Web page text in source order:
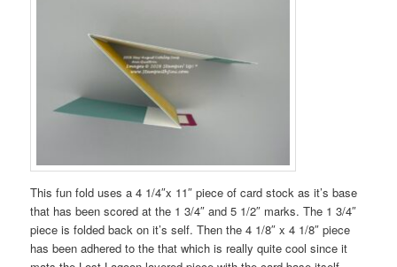
This fun fold uses a 4 1/4″x 11″ piece of card stock as it’s base
that has been scored at the 1 3/4″ and 5 1/2″ marks. The 1 3/4″
piece is folded back on it’s self. Then the 4 1/8″ x 4 1/8″ piece
has been adhered to the that which is really quite cool since it